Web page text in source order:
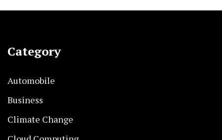
Category
Automobile
Business
Climate Change